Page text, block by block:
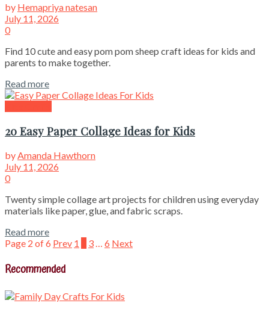
by Hemapriya natesan
July 11, 2026
0
Find 10 cute and easy pom pom sheep craft ideas for kids and
parents to make together.
Read more
20 Easy Paper Collage Ideas for Kids
byAmanda Hawthorn
July 11, 2026
0
Twenty simple collage art projects for children using everyday
materials like paper, glue, and fabric scraps.
Read more
Page 2 of 6 Prev 1 3… 6 Next
Recommended